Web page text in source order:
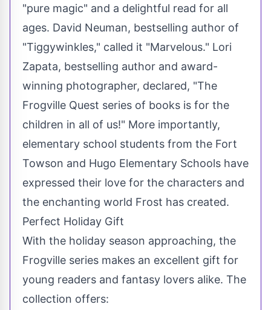
"pure magic" and a delightful read for all
ages. David Neuman, bestselling author of
"Tiggywinkles," called it "Marvelous." Lori
Zapata, bestselling author and award-
winning photographer, declared, "The
Frogville Quest series of books is for the
children in all of us!" More importantly,
elementary school students from the Fort
Towson and Hugo Elementary Schools have
expressed their love for the characters and
the enchanting world Frost has created.
Perfect Holiday Gift
With the holiday season approaching, the
Frogville series makes an excellent gift for
young readers and fantasy lovers alike. The
collection offers: